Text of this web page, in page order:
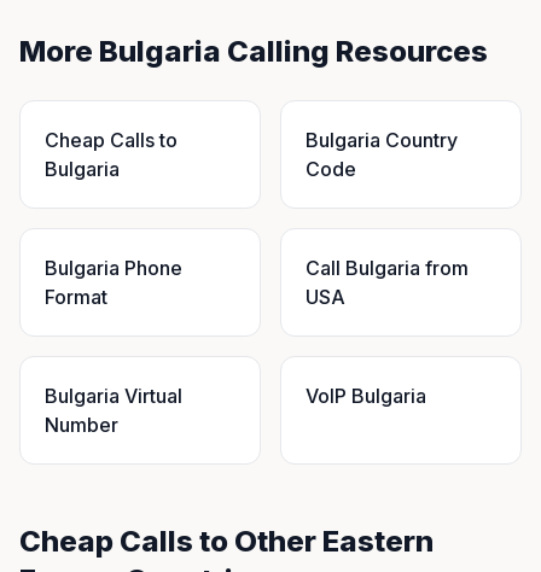
More Bulgaria Calling Resources
Cheap Calls to
Bulgaria
Bulgaria Country
Code
Bulgaria Phone
Format
Call Bulgaria from
USA
Bulgaria Virtual
Number
VoIP Bulgaria
Cheap Calls to Other Eastern